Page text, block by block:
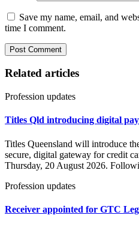
Save my name, email, and
time I comment.
Related articles
Profession updates
Titles Qld introducing digital
Titles Queensland will introduce
secure, digital gateway for credit
Thursday, 20 August 2026.
Profession updates
Receiver appointed for GTC